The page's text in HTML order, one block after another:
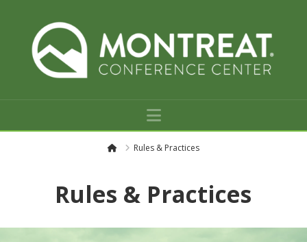
Navigation
H
Rules & Practices
Rules & Practices